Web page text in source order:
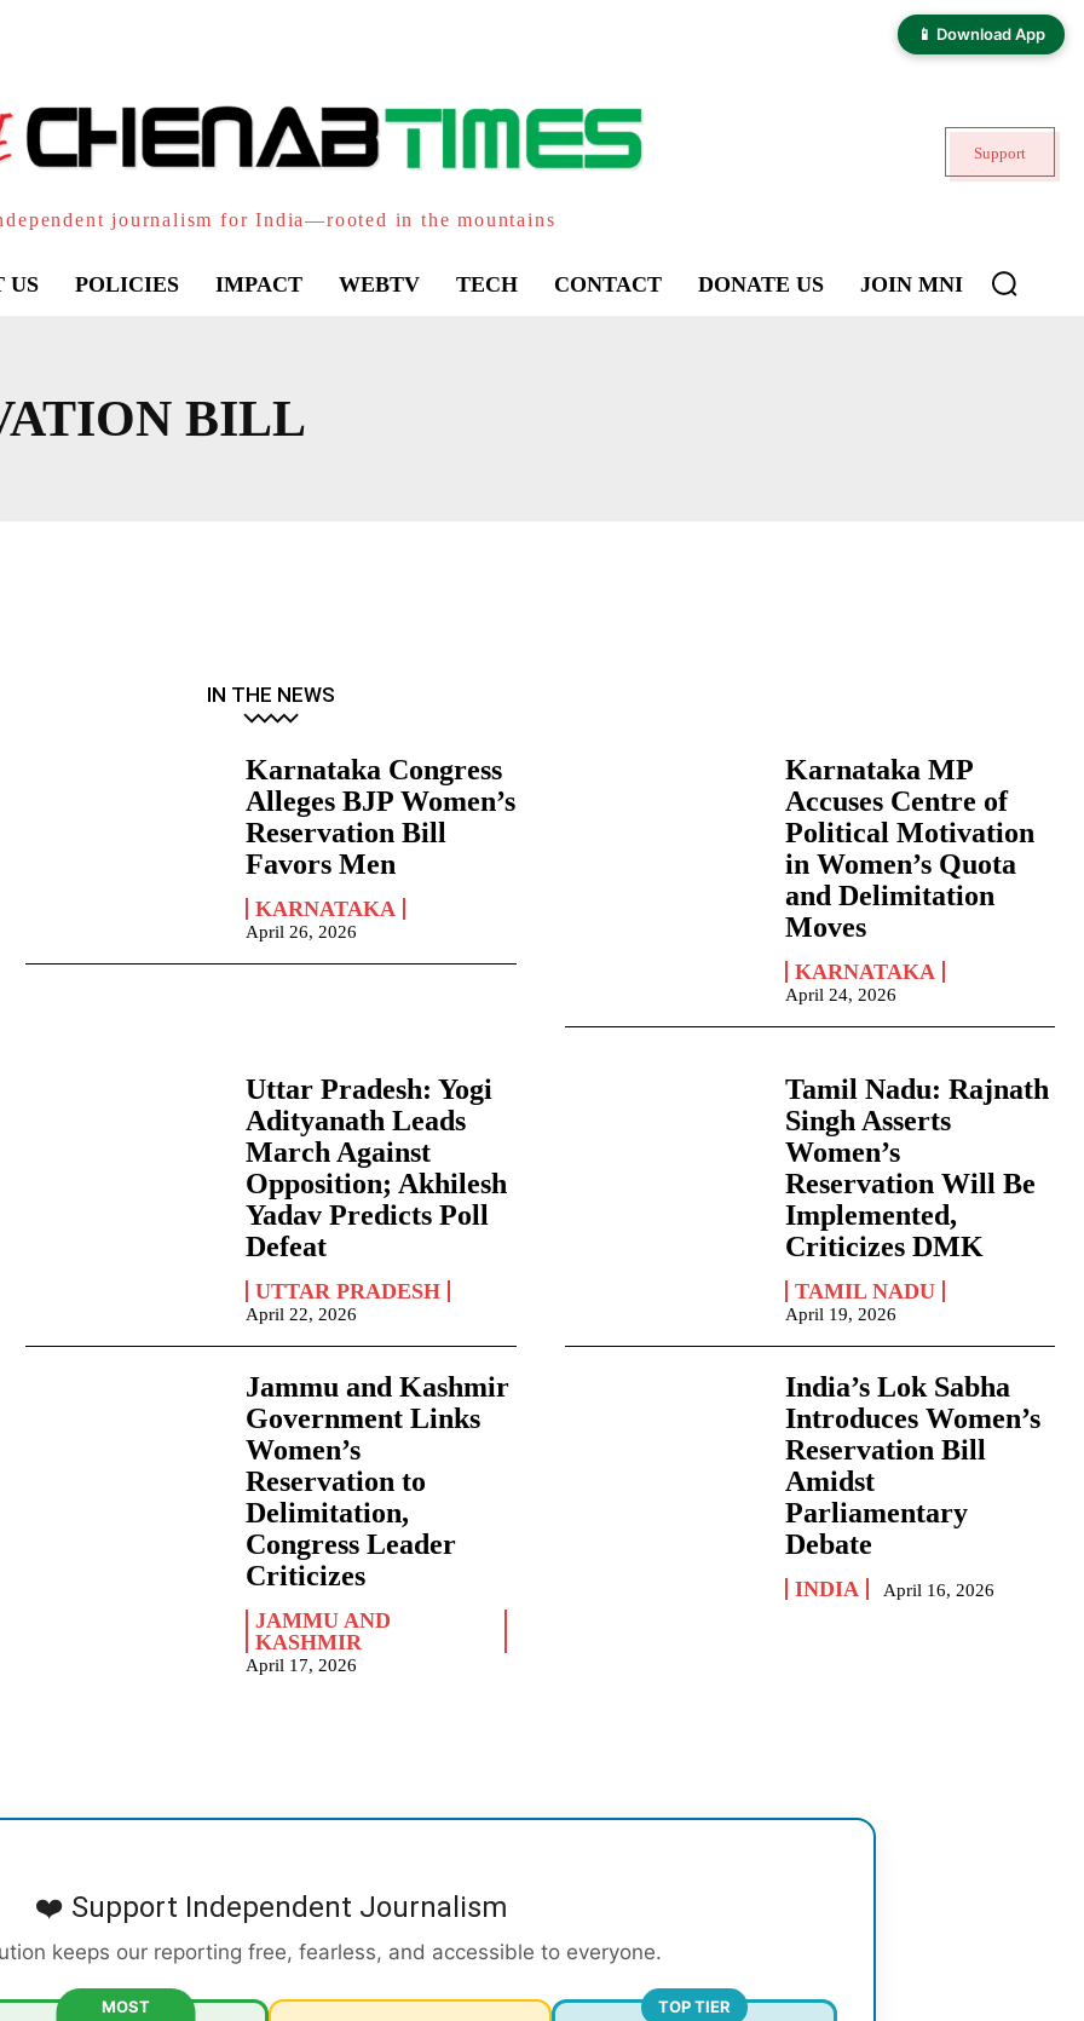
📱 Download App
journalism for India—rooted in the mountains
Support
US POLICIES IMPACT WEBTV TECH CONTACT DONATE US JOIN MNI
BILL
IN THE NEWS
Karnataka Congress
Alleges BJP Women’s
Reservation Bill
Favors Men
KARNATAKA
April 26, 2026
Karnataka MP
Accuses Centre of
Political Motivation
in Women’s Quota
and Delimitation
Moves
KARNATAKA
April 24, 2026
Uttar Pradesh: Yogi
Adityanath Leads
March Against
Opposition; Akhilesh
Yadav Predicts Poll
Defeat
UTTAR PRADESH
April 22, 2026
Tamil Nadu: Rajnath
Singh Asserts
Women’s
Reservation Will Be
Implemented,
Criticizes DMK
TAMIL NADU
April 19, 2026
Jammu and Kashmir
Government Links
Women’s
Reservation to
Delimitation,
Congress Leader
Criticizes
JAMMU AND
KASHMIR
April 17, 2026
India’s Lok Sabha
Introduces Women’s
Reservation Bill
Amidst
Parliamentary
Debate
INDIA April 16, 2026
❤️ Support Independent Journalism
keeps our reporting free, fearless, and accessible to everyone.
MOST
TOP TIER